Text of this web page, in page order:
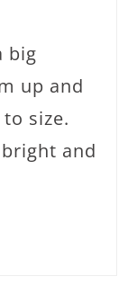
big
up and
size.
and